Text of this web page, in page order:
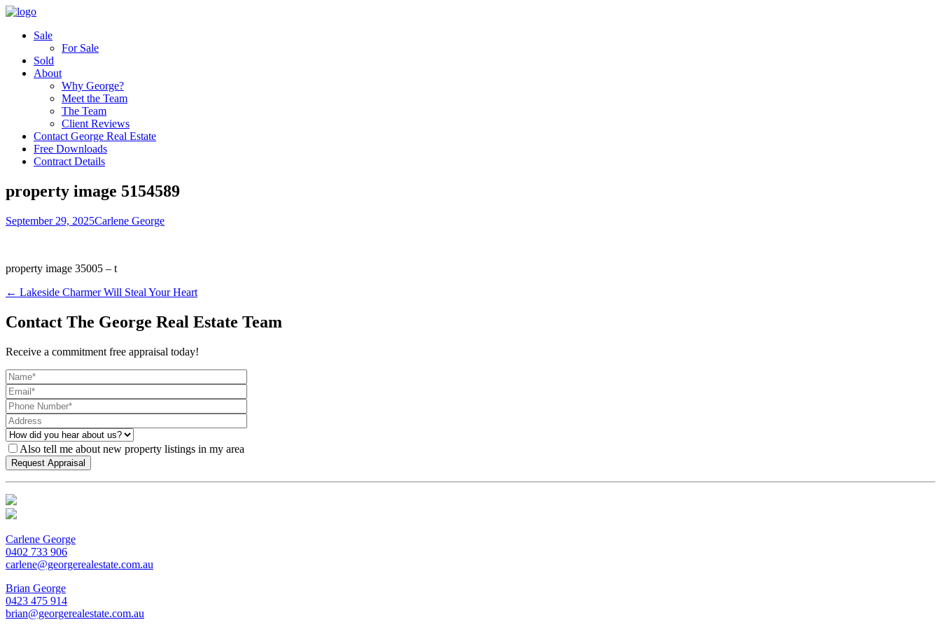
Sale
For Sale
Sold
About
Why George?
Meet the Team
The Team
Client Reviews
Contact George Real Estate
Free Downloads
Contract Details
property image 5154589
September 29, 2025Carlene George
property image 35005 – t
← Lakeside Charmer Will Steal Your Heart
Contact The George Real Estate Team
Receive a commitment free appraisal today!
Also tell me about new property listings in my area
Carlene George
0402 733 906
carlene@georgerealestate.com.au
Brian George
0423 475 914
brian@georgerealestate.com.au